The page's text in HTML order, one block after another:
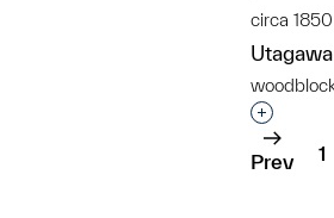
circa 1850
Prev 1